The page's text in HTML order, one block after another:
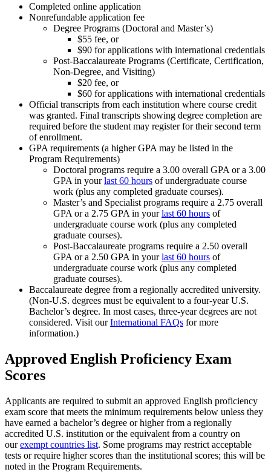
Completed online application
Nonrefundable application fee
Degree Programs (Doctoral and Master’s)
$55 fee, or
$90 for applications with international credentials
Post-Baccalaureate Programs (Certificate, Certification,
Non-Degree, and Visiting)
$20 fee, or
$60 for applications with international credentials
Official transcripts from each institution where course credit
was granted. Final transcripts showing degree completion are
required before the student may register for their second term
of enrollment.
GPA requirements (a higher GPA may be listed in the
Program Requirements)
Doctoral programs require a 3.00 overall GPA or a 3.00
GPA in yourlast 60 hours of undergraduate course
work (plus any completed graduate courses).
Master’s and Specialist programs require a 2.75 overall
GPA or a 2.75 GPA in yourlast 60 hours of
undergraduate course work (plus any completed
graduate courses).
Post-Baccalaureate programs require a 2.50 overall
GPA or a 2.50 GPA in yourlast 60 hours of
undergraduate course work (plus any completed
graduate courses).
Baccalaureate degree from a regionally accredited university.
(Non-U.S. degrees must be equivalent to a four-year U.S.
Bachelor’s degree. In most cases, three-year degrees are not
considered. Visit ourInternational FAQs for more
information.)
Approved English Proficiency Exam
Scores
Applicants are required to submit an approved English proficiency
exam score that meets the minimum requirements below unless they
have earned a bachelor’s degree or higher from a regionally
accredited U.S. institution or the equivalent from a country on
ourexempt countries list. Some programs may restrict acceptable
tests or require higher scores than the institutional scores; this will be
noted in the Program Requirements.